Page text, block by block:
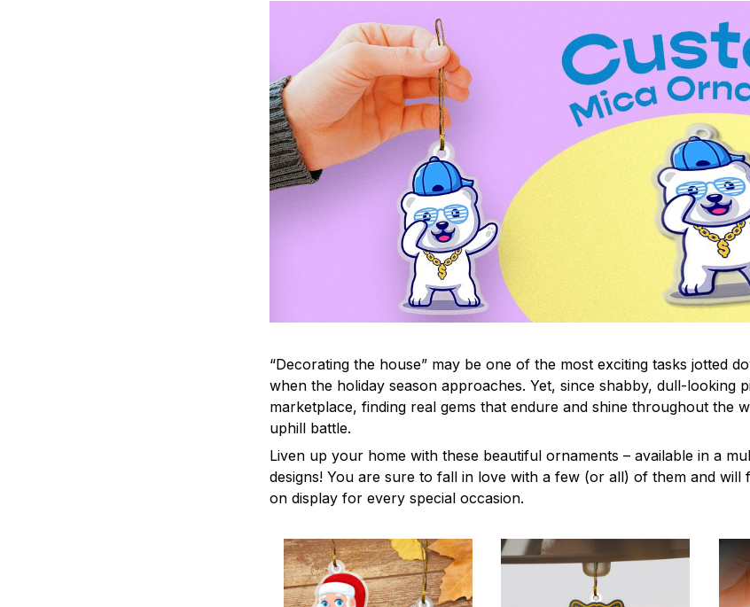
“Decorating the house” may be one of the most exciting tasks jotted
when the holiday season approaches. Yet, since shabby, dull-looking
marketplace, finding real gems that endure and shine throughout the
uphill battle.
Liven up your home with these beautiful ornaments – available in a
designs! You are sure to fall in love with a few (or all) of them and will
on display for every special occasion.